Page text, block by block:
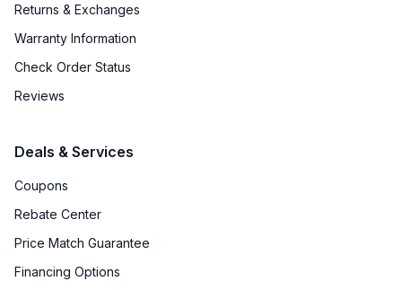
Returns & Exchanges
Warranty Information
Check Order Status
Reviews
Deals & Services
Coupons
Rebate Center
Price Match Guarantee
Financing Options